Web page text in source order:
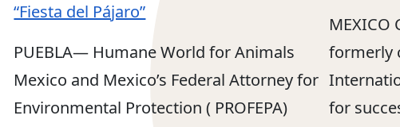
“Fiesta del Pájaro”
PUEBLA— Humane World for Animals
Mexico and Mexico’s Federal Attorney for
Environmental Protection ( PROFEPA)
formerly
for